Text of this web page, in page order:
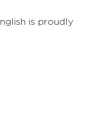
is proudly